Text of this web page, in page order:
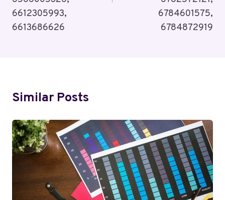
6612305993,
6613686626
6784601575,
6784872919
Similar Posts